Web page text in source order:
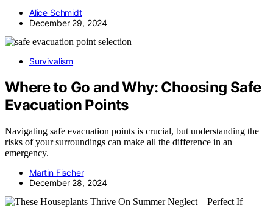
Alice Schmidt
December 29, 2024
Survivalism
Where to Go and Why: Choosing Safe
Evacuation Points
Navigating safe evacuation points is crucial, but understanding the
risks of your surroundings can make all the difference in an
emergency.
Martin Fischer
December 28, 2024